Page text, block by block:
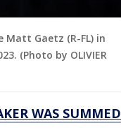
Matt Gaetz (R-FL) in
(Photo by OLIVIER
WAS SUMMED